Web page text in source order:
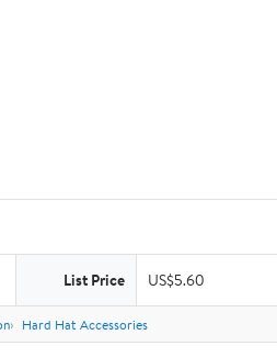
List Price US$5.60
Hard Hat Accessories